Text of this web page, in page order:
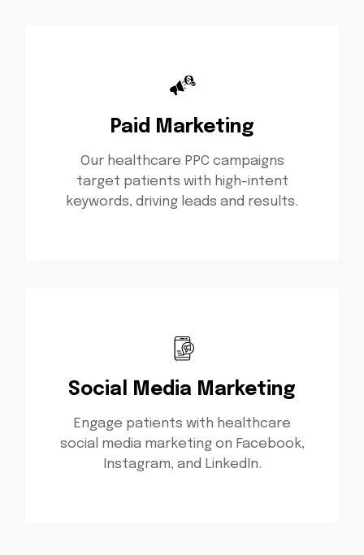
Paid Marketing
Our healthcare PPC campaigns
target patients with high-intent
keywords, driving leads and results.
Social Media Marketing
Engage patients with healthcare
social media marketing on Facebook,
Instagram, and LinkedIn.